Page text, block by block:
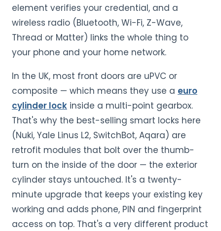
element verifies your credential, and a
wireless radio (Bluetooth, Wi-Fi, Z-Wave,
Thread or Matter) links the whole thing to
your phone and your home network.
In the UK, most front doors are uPVC or
composite — which means they use a euro
cylinder lock inside a multi-point gearbox.
That's why the best-selling smart locks here
(Nuki, Yale Linus L2, SwitchBot, Aqara) are
retrofit modules that bolt over the thumb-
turn on the inside of the door — the exterior
cylinder stays untouched. It's a twenty-
minute upgrade that keeps your existing key
working and adds phone, PIN and fingerprint
access on top. That's a very different product